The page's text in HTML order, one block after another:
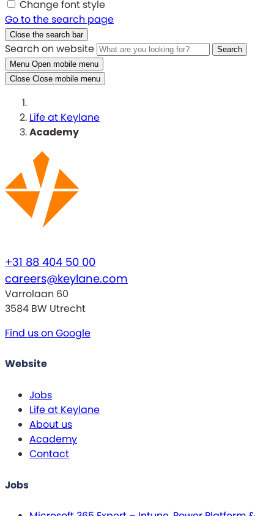
Change font style
Go to the search page
Close the search bar
Search on website
Search
Menu Open mobile menu
Close Close mobile menu
Life at Keylane
Academy
+31 88 404 50 00
careers@keylane.com
Varrolaan 60
3584 BW Utrecht
Find us on Google
Website
Jobs
Life at Keylane
About us
Academy
Contact
Jobs